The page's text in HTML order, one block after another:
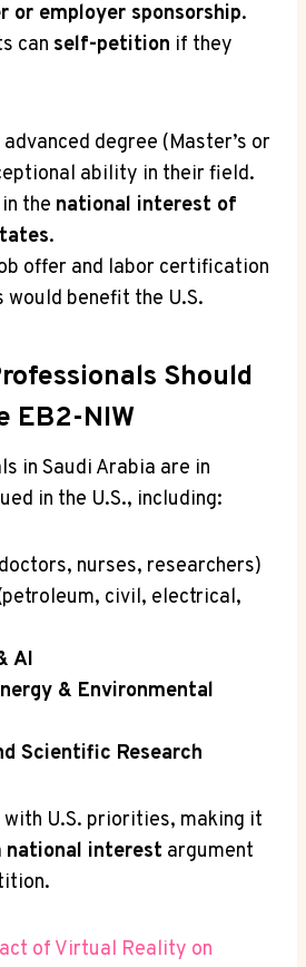
or employer sponsorship.
can self-petition if they
degree (Master’s or
ability in their field.
the national interest of
.
offer and labor certification
benefit the U.S.
Should
EB2-NIW
in Saudi Arabia are in
in the U.S., including:
nurses, researchers)
civil, electrical,
AI
& Environmental
Scientific Research
U.S. priorities, making it
national interest argument
of Virtual Reality on